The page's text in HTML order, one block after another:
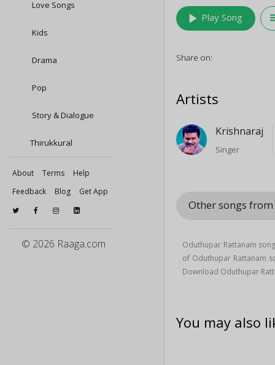
Love Songs
Kids
Drama
Pop
Story & Dialogue
Thirukkural
About Terms
Help
Feedback
Blog Get App
© 2026 Raaga.com
play_arrow Play Song
Share on:
Artists
Krishnaraj
Singer
Other songs
Oduthupar Rattanam
of Oduthupar Rattanam
Download Oduthupar
You may also